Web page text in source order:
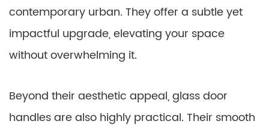
contemporary urban. They offer a subtle yet
impactful upgrade, elevating your space
without overwhelming it.
Beyond their aesthetic appeal, glass door
handles are also highly practical. Their smooth